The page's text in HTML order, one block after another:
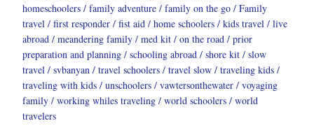
homeschoolers
family adventure family on the go
Family
travel
first responder fist aid home schoolers kids travel
live
abroad
meandering family med kit on the road
prior
preparation and planning
schooling abroad shore kit
slow
travel
svbanyan travel schoolers travel slow
traveling kids
traveling with kids
unschoolers vawtersonthewater
voyaging
family
working whiles traveling world schoolers
world
travelers